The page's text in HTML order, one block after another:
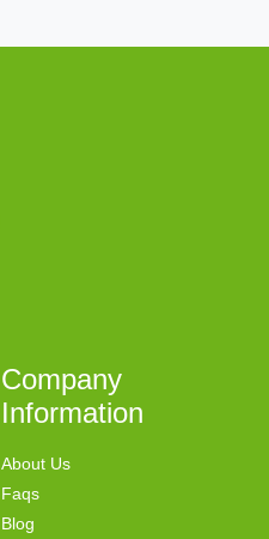
Company
Information
About Us
Faqs
Blog